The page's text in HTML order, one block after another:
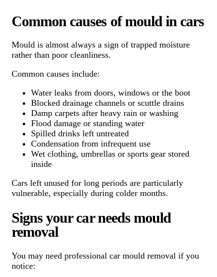
Common causes of mould in cars
Mould is almost always a sign of trapped moisture
rather than poor cleanliness.
Common causes include:
Water leaks from doors, windows or the boot
Blocked drainage channels or scuttle drains
Damp carpets after heavy rain or washing
Flood damage or standing water
Spilled drinks left untreated
Condensation from infrequent use
Wet clothing, umbrellas or sports gear stored
inside
Cars left unused for long periods are particularly
vulnerable, especially during colder months.
Signs your car needs mould
removal
You may need professional car mould removal if you
notice: